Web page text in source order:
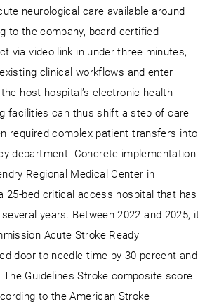
neurological care available around
to the company, board-certified
via video link in under three minutes,
clinical workflows and enter
host hospital’s electronic health
facilities can thus shift a step of care
required complex patient transfers into
department. Concrete implementation
Regional Medical Center in
25-bed critical access hospital that has
years. Between 2022 and 2025, it
Acute Stroke Ready
door-to-needle time by 30 percent and
The Guidelines Stroke composite score
to the American Stroke